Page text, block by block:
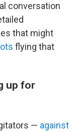
conversation
that might
flying that
up for
— against